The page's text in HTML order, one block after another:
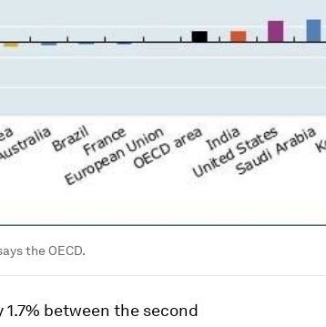
the OECD.
between the second